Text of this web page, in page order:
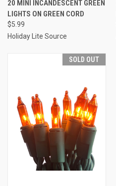
20 MINI INCANDESCENT GREEN
LIGHTS ON GREEN CORD
$5.99
Holiday Lite Source
SOLD OUT